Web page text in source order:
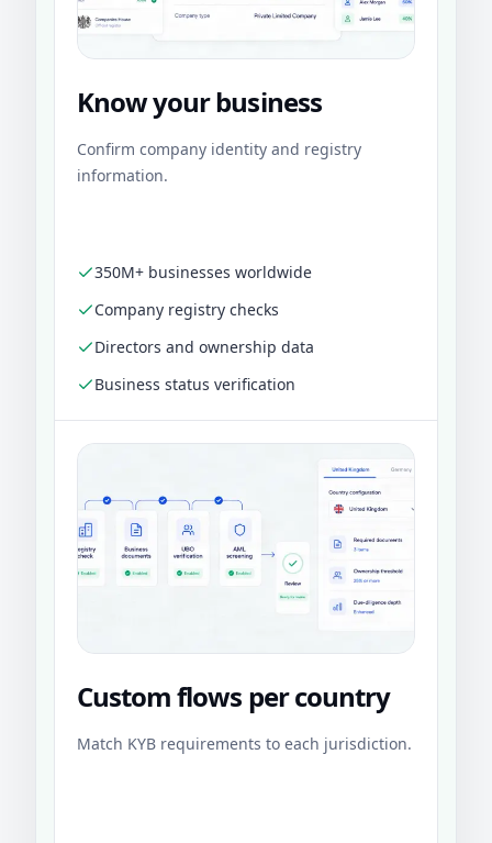
Know your business
Confirm company identity and registry
information.
350M+ businesses worldwide
Company registry checks
Directors and ownership data
Business status verification
Custom flows per country
Match KYB requirements to each jurisdiction.